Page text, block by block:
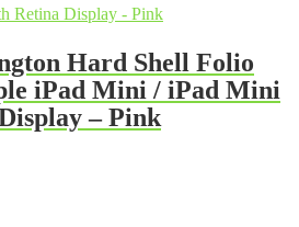
Hard Shell Folio
iPad Mini / iPad Mini
– Pink